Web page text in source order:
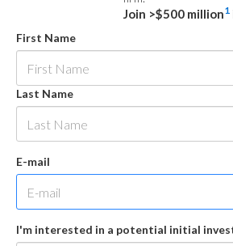
Join >$500 million1
First Name
Last Name
E-mail
I'm interested in a potential initial